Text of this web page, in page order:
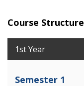
Course Structure
1st Year
Semester 1